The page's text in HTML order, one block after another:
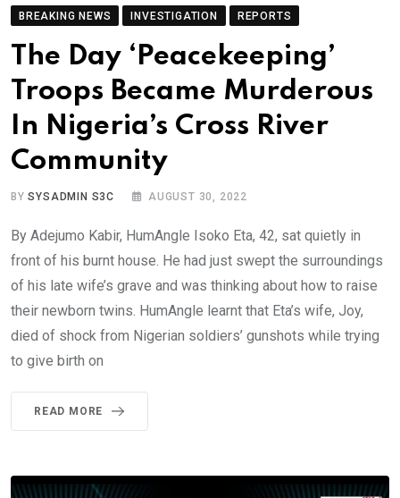
BREAKING NEWS INVESTIGATION REPORTS
The Day ‘Peacekeeping’
Troops Became Murderous
In Nigeria’s Cross River
Community
BYSYSADMIN S3C AUGUST 30, 2022
By Adejumo Kabir, HumAngle Isoko Eta, 42, sat quietly in
front of his burnt house. He had just swept the surroundings
of his late wife’s grave and was thinking about how to raise
their newborn twins. HumAngle learnt that Eta’s wife, Joy,
died of shock from Nigerian soldiers’ gunshots while trying
to give birth on
READ MORE